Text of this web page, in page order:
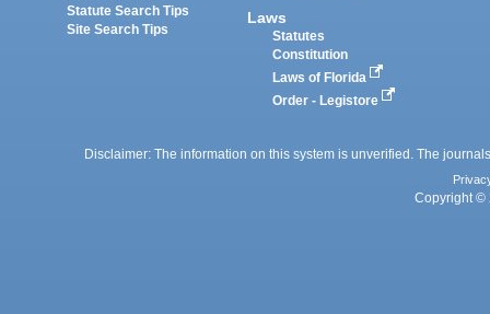
Statute Search Tips
Site Search Tips
Laws
Statutes
Constitution
Laws of Florida
Order - Legistore
Disclaimer: The information on this system is unverified. The
Copyright ©